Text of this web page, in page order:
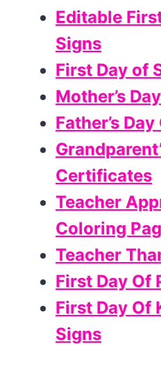
Editable
Signs
First Day of
Mother’s
Father’s
Certificates
Teacher
Coloring
Teacher
First Day Of
First Day Of
Signs